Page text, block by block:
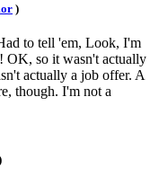
)
to tell 'em, Look, I'm
OK, so it wasn't actually
actually a job offer. A
though. I'm not a